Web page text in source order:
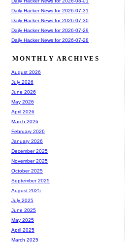
Daily Hacker News for 2026-07-31
Daily Hacker News for 2026-07-30
Daily Hacker News for 2026-07-29
Daily Hacker News for 2026-07-28
MONTHLY ARCHIVES
August 2026
July 2026
June 2026
May 2026
April 2026
March 2026
February 2026
January 2026
December 2025
November 2025
October 2025
September 2025
August 2025
July 2025
June 2025
May 2025
April 2025
March 2025